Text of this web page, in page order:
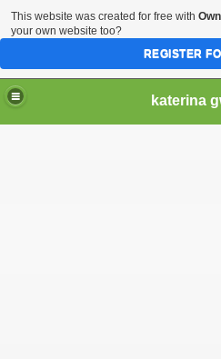
katerina
This website was created for free with
your own website too?
REGISTER